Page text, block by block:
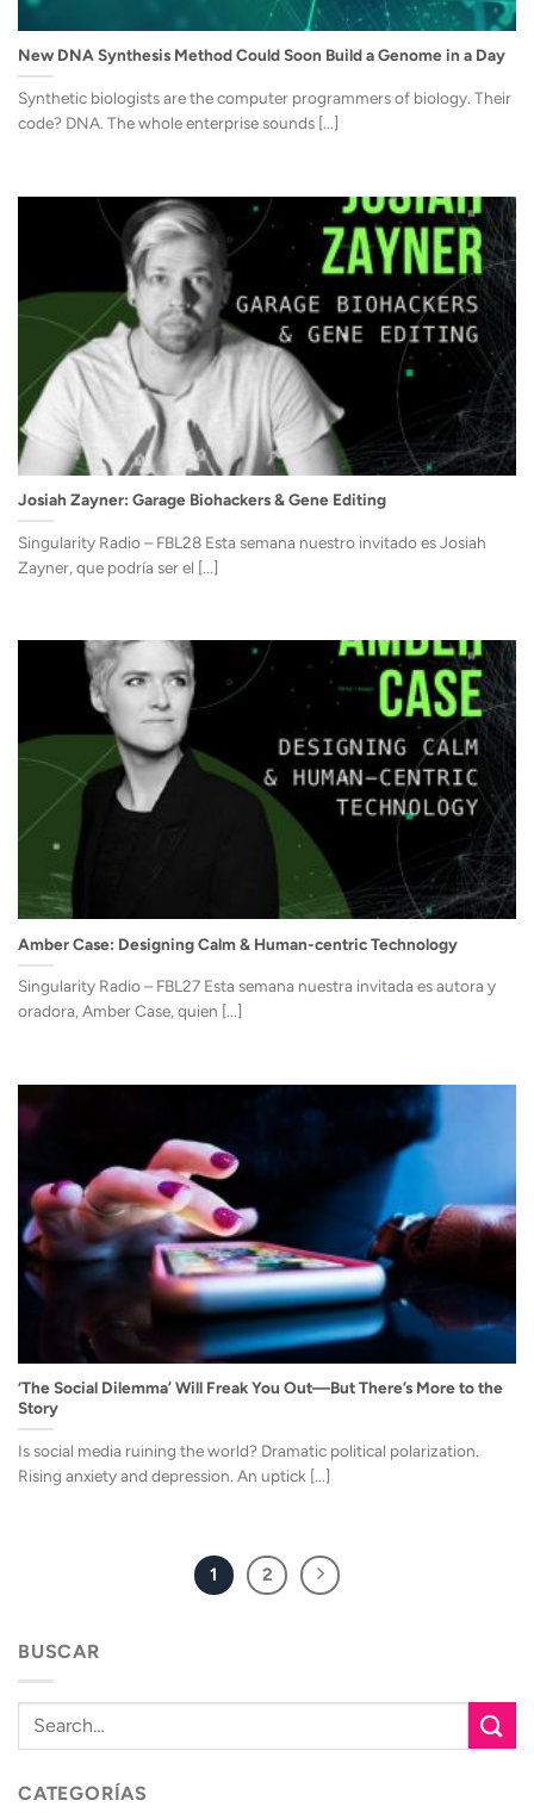
New DNA Synthesis Method Could Soon Build a Genome in a Day
Synthetic biologists are the computer programmers of biology. Their
code? DNA. The whole enterprise sounds [...]
Josiah Zayner: Garage Biohackers & Gene Editing
Singularity Radio – FBL28 Esta semana nuestro invitado es Josiah
Zayner, que podría ser el [...]
Amber Case: Designing Calm & Human-centric Technology
Singularity Radio – FBL27 Esta semana nuestra invitada es autora y
oradora, Amber Case, quien [...]
‘The Social Dilemma’ Will Freak You Out—But There’s More to the
Story
Is social media ruining the world? Dramatic political polarization.
Rising anxiety and depression. An uptick [...]
1 2
BUSCAR
CATEGORÍAS